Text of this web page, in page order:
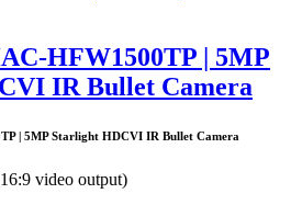
HFW1500TP | 5MP
IR Bullet Camera
| 5MP Starlight HDCVI IR Bullet Camera
video output)